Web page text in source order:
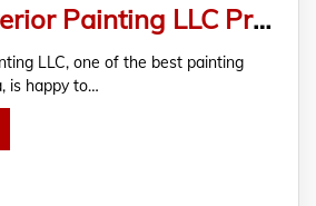
Stephen Exterior Painting LLC Presents Premium Residential And Commercial Painting Services
LLC, one of the best painting
is happy to…